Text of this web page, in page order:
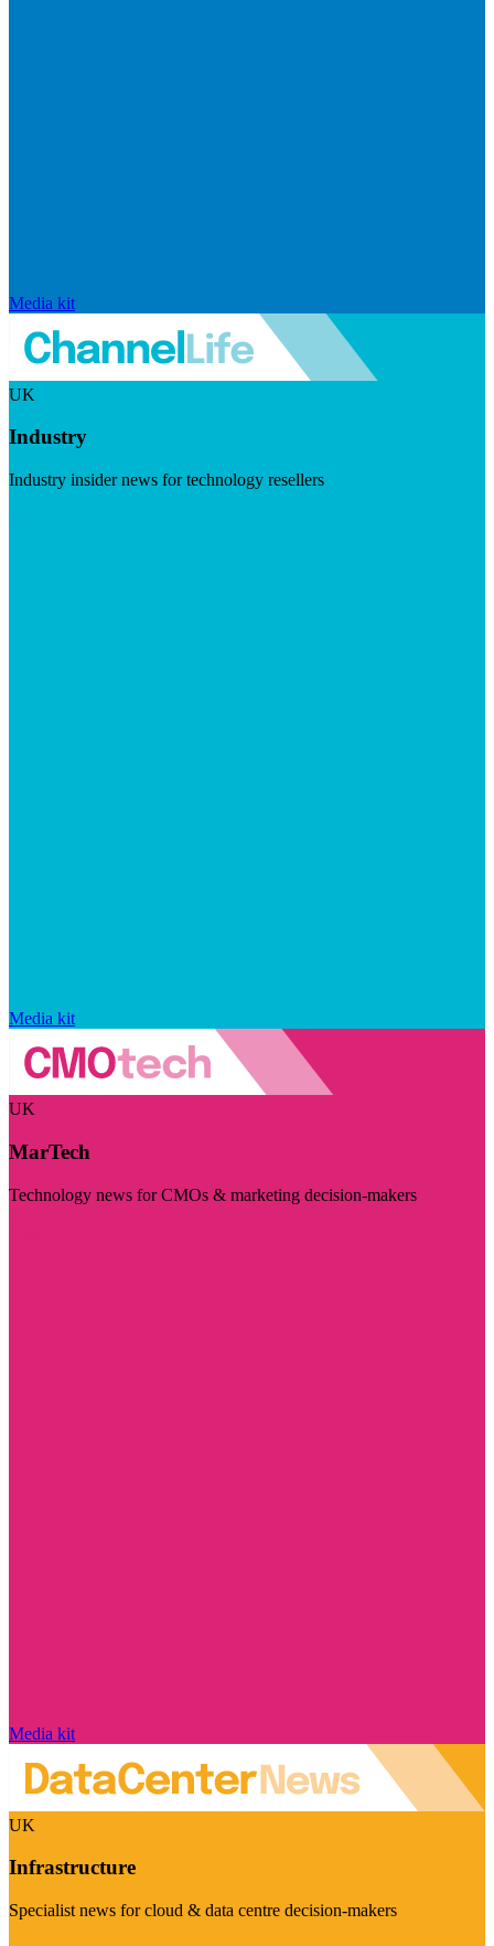
Media kit
UK
Industry
Industry insider news for technology resellers
Media kit
UK
MarTech
Technology news for CMOs & marketing decision-makers
Media kit
UK
Infrastructure
Specialist news for cloud & data centre decision-makers